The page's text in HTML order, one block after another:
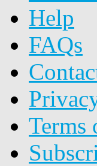
Help
FAQs
Terms